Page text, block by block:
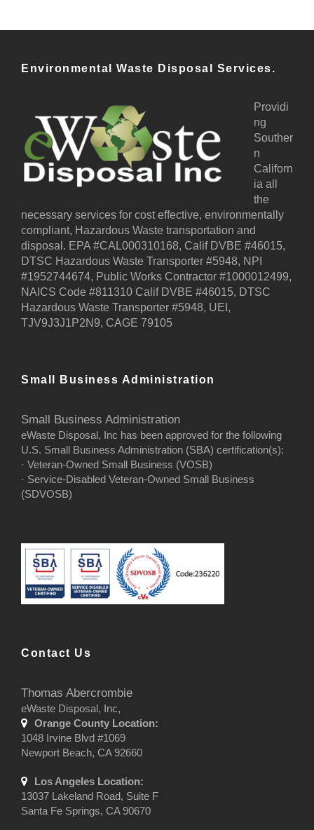
Environmental Waste Disposal Services.
Providi
ng
Souther
n
Californ
ia all
the
necessary services for cost effective, environmentally
compliant, Hazardous Waste transportation and
disposal. EPA #CAL000310168, Calif DVBE #46015,
DTSC Hazardous Waste Transporter #5948, NPI
#1952744674, Public Works Contractor #1000012499,
NAICS Code #811310 Calif DVBE #46015, DTSC
Hazardous Waste Transporter #5948, UEI,
TJV9J3J1P2N9, CAGE 79105
Small Business Administration
Small Business Administration
eWaste Disposal, Inc has been approved for the following
U.S. Small Business Administration (SBA) certification(s):
· Veteran-Owned Small Business (VOSB)
· Service-Disabled Veteran-Owned Small Business
(SDVOSB)
Contact Us
Thomas Abercrombie
eWaste Disposal, Inc,
Orange County Location:
1048 Irvine Blvd #1069
Newport Beach, CA 92660
Los Angeles Location:
13037 Lakeland Road, Suite F
Santa Fe Springs, CA 90670